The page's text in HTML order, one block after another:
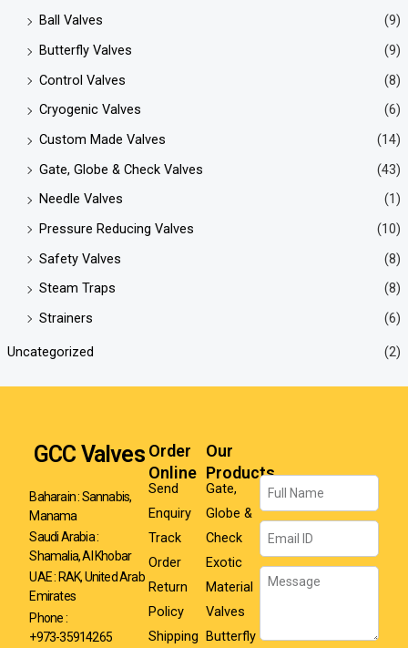
Ball Valves
(9)
Butterfly Valves
(9)
Control Valves
(8)
Cryogenic Valves
(6)
Custom Made Valves
(14)
Gate, Globe & Check Valves
(43)
Needle Valves
(1)
Pressure Reducing Valves
(10)
Safety Valves
(8)
Steam Traps
(8)
Strainers
(6)
Uncategorized (2)
GCC Valves
Baharain : Sannabis,
Manama
Saudi Arabia :
Shamalia, Al Khobar
UAE : RAK, United Arab
Emirates
Phone :
+973-35914265
Order
Online
Send
Enquiry
Track
Order
Return
Policy
Shipping
Our
Products
Gate,
Globe &
Check
Exotic
Material
Valves
Butterfly
Name
Email
Message